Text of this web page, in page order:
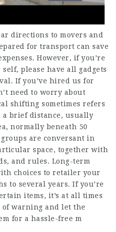
directions to movers and
for transport can save
However, if you’re
please have all gadgets
If you’ve hired us for
need to worry about
shifting sometimes refers
brief distance, usually
normally beneath 50
are conversant in
space, together with
and rules. Long-term
choices to retailer your
to several years. If you’re
items, it’s at all times
of warning and let the
for a hassle-free m